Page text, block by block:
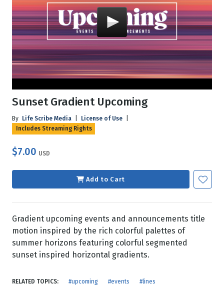
Sunset Gradient Upcoming
By Life Scribe Media License of Use
Includes Streaming Rights
$7.00 USD
Add to Cart
Gradient upcoming events and announcements title
motion inspired by the rich colorful palettes of
summer horizons featuring colorful segmented
sunset inspired horizontal gradients.
RELATED TOPICS: #upcoming #events #lines